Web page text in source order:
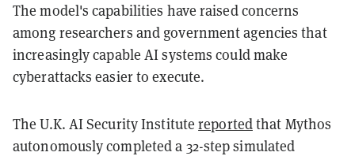
The model's capabilities have raised concerns
among researchers and government agencies that
increasingly capable AI systems could make
cyberattacks easier to execute.
The U.K. AI Security Institutereportedthat Mythos
autonomously completed a 32-step simulated